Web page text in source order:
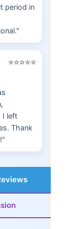
period in
⭐⭐⭐⭐⭐
I left
Thank